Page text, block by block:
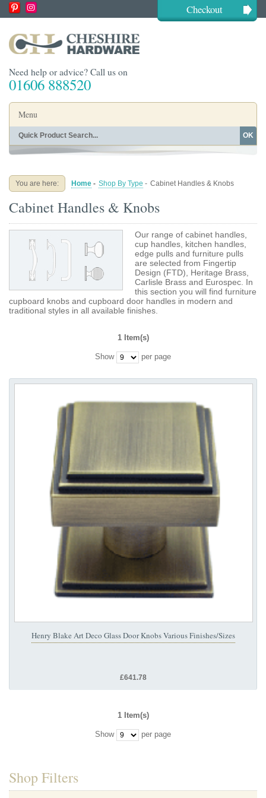
Checkout
Need help or advice? Call us on
01606 888520
Menu
Home
Buying Guides About
Blog Contact
OK
You are here: Home - Shop By Type - Cabinet Handles & Knobs
Cabinet Handles & Knobs
Our range of cabinet handles,
cup handles, kitchen handles,
edge pulls and furniture pulls
are selected from Fingertip
Design (FTD), Heritage Brass,
Carlisle Brass and Eurospec. In
this section you will find furniture
cupboard knobs and cupboard door handles in modern and
traditional styles in all available finishes.
1 Item(s)
Show per page
Henry Blake Art Deco Glass Door Knobs Various Finishes/Sizes
£641.78
1 Item(s)
Show per page
Shop Filters